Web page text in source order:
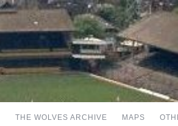
THE WOLVES ARCHIVE MAPS